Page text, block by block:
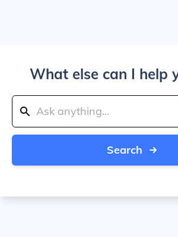
What else can I help
Search